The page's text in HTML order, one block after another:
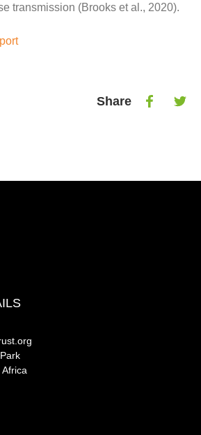
transmission (Brooks et al., 2020).
Share